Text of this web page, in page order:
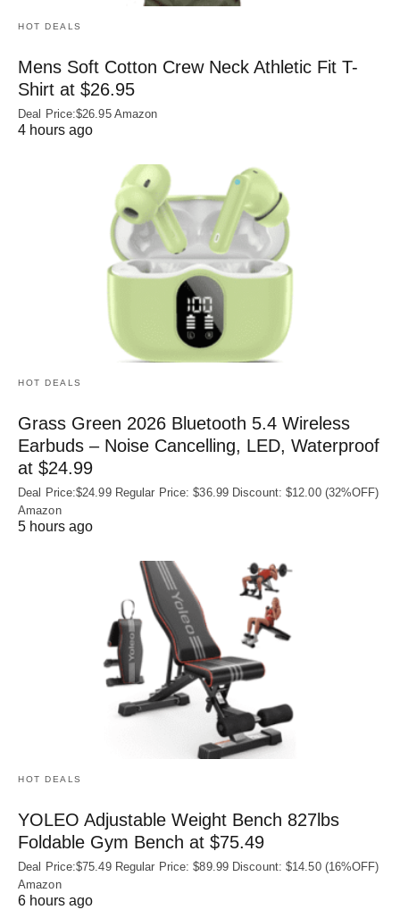
HOT DEALS
Mens Soft Cotton Crew Neck Athletic Fit T-
Shirt at $26.95
Deal Price:$26.95 Amazon
4 hours ago
HOT DEALS
Grass Green 2026 Bluetooth 5.4 Wireless
Earbuds – Noise Cancelling, LED, Waterproof
at $24.99
Deal Price:$24.99 Regular Price: $36.99 Discount: $12.00 (32%OFF)
Amazon
5 hours ago
HOT DEALS
YOLEO Adjustable Weight Bench 827lbs
Foldable Gym Bench at $75.49
Deal Price:$75.49 Regular Price: $89.99 Discount: $14.50 (16%OFF)
Amazon
6 hours ago